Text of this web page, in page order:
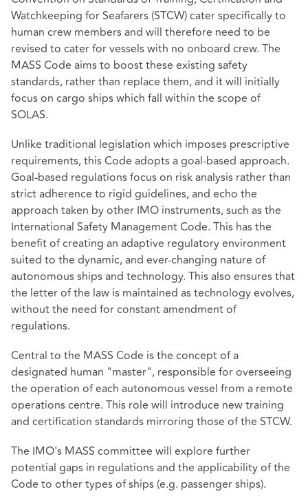
Watchkeeping for Seafarers (STCW) cater specifically to
human crew members and will therefore need to be
revised to cater for vessels with no onboard crew. The
MASS Code aims to boost these existing safety
standards, rather than replace them, and it will initially
focus on cargo ships which fall within the scope of
SOLAS.
Unlike traditional legislation which imposes prescriptive
requirements, this Code adopts a goal-based approach.
Goal-based regulations focus on risk analysis rather than
strict adherence to rigid guidelines, and echo the
approach taken by other IMO instruments, such as the
International Safety Management Code. This has the
benefit of creating an adaptive regulatory environment
suited to the dynamic, and ever-changing nature of
autonomous ships and technology. This also ensures that
the letter of the law is maintained as technology evolves,
without the need for constant amendment of
regulations.
Central to the MASS Code is the concept of a
designated human "master", responsible for overseeing
the operation of each autonomous vessel from a remote
operations centre. This role will introduce new training
and certification standards mirroring those of the STCW.
The IMO's MASS committee will explore further
potential gaps in regulations and the applicability of the
Code to other types of ships (e.g. passenger ships).